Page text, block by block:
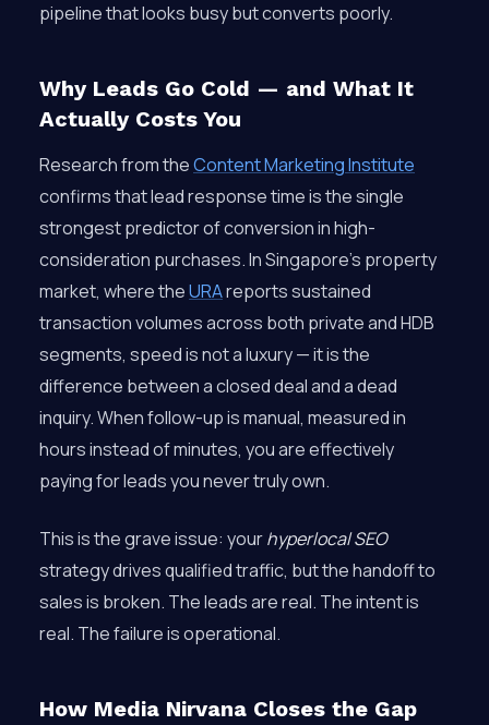
pipeline that looks busy but converts poorly.
Why Leads Go Cold — and What It
Actually Costs You
Research from theContent Marketing Institute
confirms that lead response time is the single
strongest predictor of conversion in high-
consideration purchases. In Singapore’s property
market, where theURAreports sustained
transaction volumes across both private and HDB
segments, speed is not a luxury — it is the
difference between a closed deal and a dead
inquiry. When follow-up is manual, measured in
hours instead of minutes, you are effectively
paying for leads you never truly own.
This is the grave issue: yourhyperlocal SEO
strategy drives qualified traffic, but the handoff to
sales is broken. The leads are real. The intent is
real. The failure is operational.
How Media Nirvana Closes the Gap